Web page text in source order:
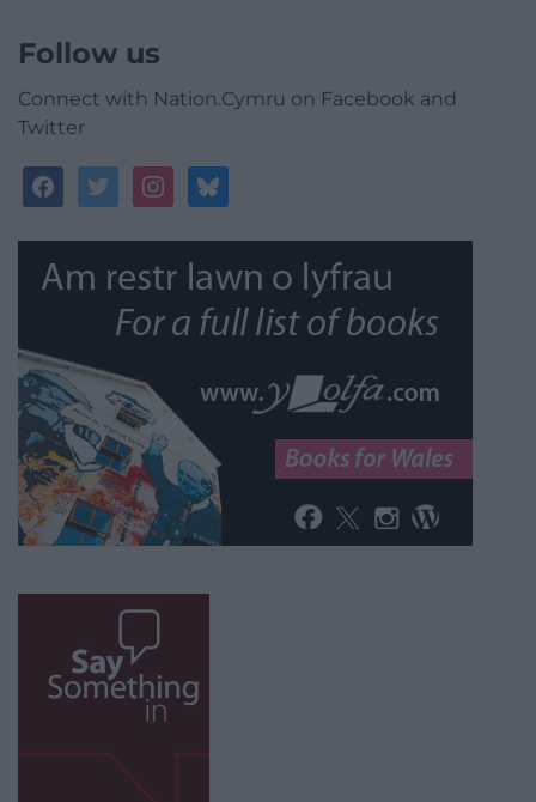
Follow us
Connect with Nation.Cymru on Facebook and
Twitter
facebooktwitterinstagrambluesky